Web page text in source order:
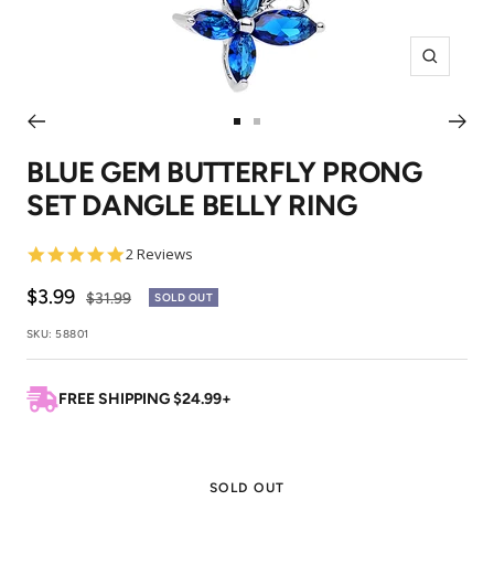
Zoom
to
slide
1
to
slide
2
BLUE GEM BUTTERFLY PRONG
SET DANGLE BELLY RING
5.0
rating
2 Reviews
Sale
price
$3.99 Regular
$31.99 SOLD OUT
SKU: 58801
FREE SHIPPING $24.99+
SOLD OUT